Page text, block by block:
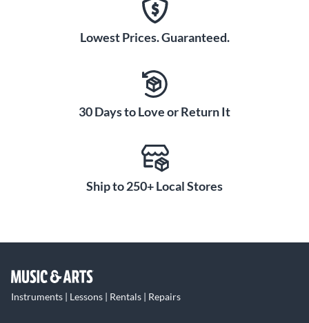
Lowest Prices. Guaranteed.
30 Days to Love or Return It
Ship to 250+ Local Stores
Instruments | Lessons | Rentals | Repairs